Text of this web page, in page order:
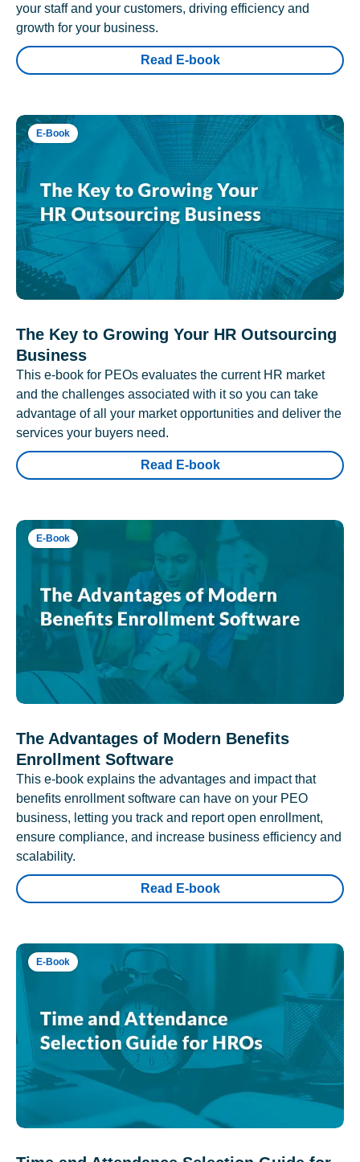
your staff and your customers, driving efficiency and
growth for your business.
Read E-book
E-Book
The Key to Growing Your HR Outsourcing
Business
This e-book for PEOs evaluates the current HR market
and the challenges associated with it so you can take
advantage of all your market opportunities and deliver the
services your buyers need.
Read E-book
E-Book
The Advantages of Modern Benefits
Enrollment Software
This e-book explains the advantages and impact that
benefits enrollment software can have on your PEO
business, letting you track and report open enrollment,
ensure compliance, and increase business efficiency and
scalability.
Read E-book
E-Book